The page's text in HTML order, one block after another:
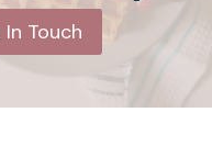
Touch